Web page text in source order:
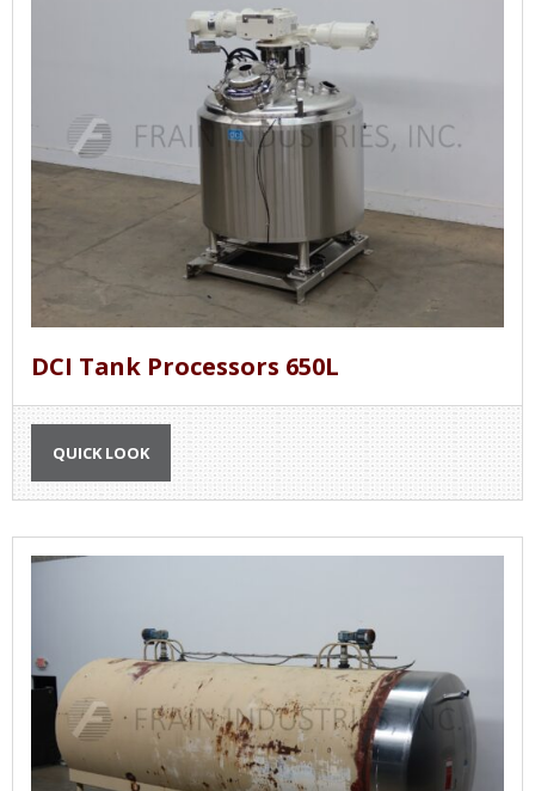
DCI Tank Processors 650L
QUICK LOOK